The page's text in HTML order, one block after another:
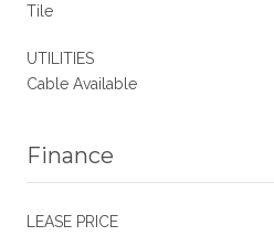
Tile
UTILITIES
Cable Available
Finance
LEASE PRICE